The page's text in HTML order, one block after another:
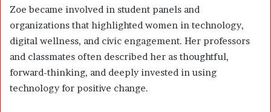
Zoe became involved in student panels and
organizations that highlighted women in technology,
digital wellness, and civic engagement. Her professors
and classmates often described her as thoughtful,
forward-thinking, and deeply invested in using
technology for positive change.